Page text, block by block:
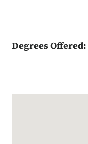
Degrees Offered: